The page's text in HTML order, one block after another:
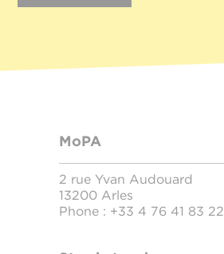
MoPA
2 rue Yvan Audouard
13200 Arles
Phone : +33 4 76 41 83 22